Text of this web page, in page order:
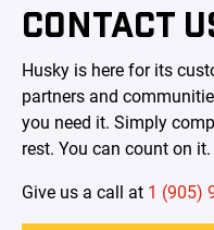
CONTACT
Husky is here for its
partners and
you need it. Simply
rest. You can count on it.
Give us a call at 1 (905)